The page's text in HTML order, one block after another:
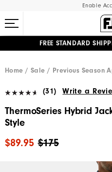
Enable
FREE STANDARD
Home
Sale Previous Season
(31) Write a
ThermoSeries Hybrid
Style
$175
$89.95